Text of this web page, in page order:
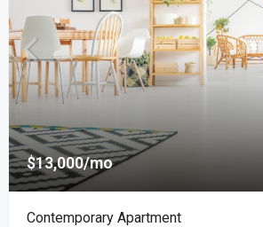
$13,000/mo
Contemporary Apartment